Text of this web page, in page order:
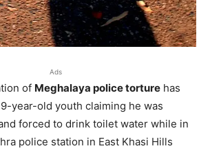
Ads
of Meghalaya police torture has
year-old youth claiming he was
forced to drink toilet water while in
police station in East Khasi Hills